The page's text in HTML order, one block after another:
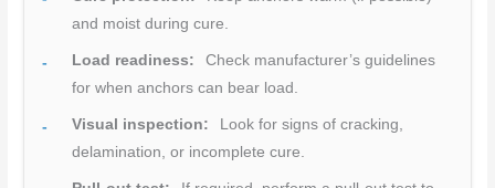
and moist during cure.
Load readiness:
Check manufacturer’s guidelines
for when anchors can bear load.
Visual inspection:
Look for signs of cracking,
delamination, or incomplete cure.